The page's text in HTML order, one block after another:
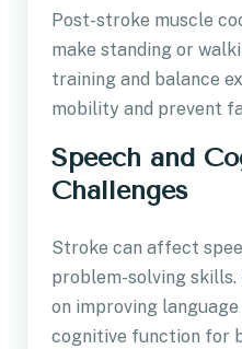
Post-stroke muscle
make standing or
training and balance
mobility and prevent
Speech and
Challenges
Stroke can affect
problem-solving
on improving
cognitive function for